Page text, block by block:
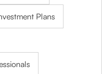
Plans